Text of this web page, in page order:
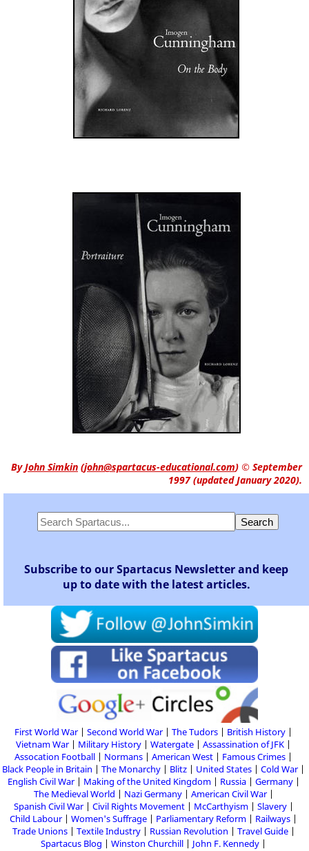
ByJohn Simkin (john@spartacus-educational.com) © September
1997 (updated January 2020).
Subscribe to our Spartacus Newsletter and keep
up to date with the latest articles.
First World War Second World War The Tudors
British History
Vietnam War
Military History Watergate
Assassination of JFK
Assocation Football
Normans American West
Famous Crimes
Black People in Britain
The Monarchy Blitz United States
Cold War
English Civil War
Making of the United Kingdom Russia
Germany
The Medieval World
Nazi Germany
American Civil War
Spanish Civil War
Civil Rights Movement McCarthyism
Slavery
Child Labour
Women's Suffrage Parliamentary Reform
Railways
Trade Unions
Textile Industry Russian Revolution
Travel Guide
Spartacus Blog
Winston Churchill
John F. Kennedy